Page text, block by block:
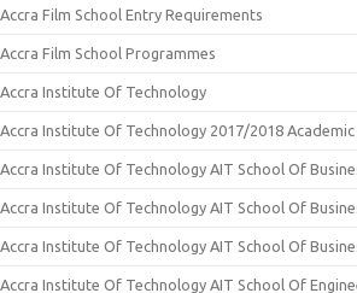
Accra Film School Entry Requirements
Accra Film School Programmes
Accra Institute Of Technology
Accra Institute Of Technology 2017/2018
Accra Institute Of Technology AIT School Of
Accra Institute Of Technology AIT School Of
Accra Institute Of Technology AIT School Of
Accra Institute Of Technology AIT School Of